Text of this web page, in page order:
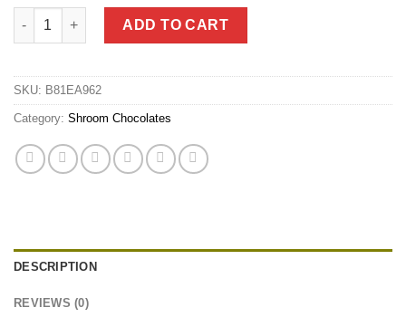
Almond Crunch Magic Mushroom Chocolate Bars (3.5gs each)
ADD TO CART
SKU: B81EA962
Category: Shroom Chocolates
DESCRIPTION
REVIEWS (0)